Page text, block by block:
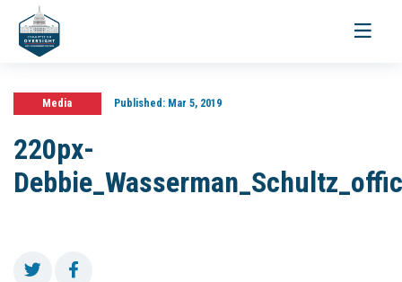
Toggle
Media Published:Mar 5, 2019
220px-